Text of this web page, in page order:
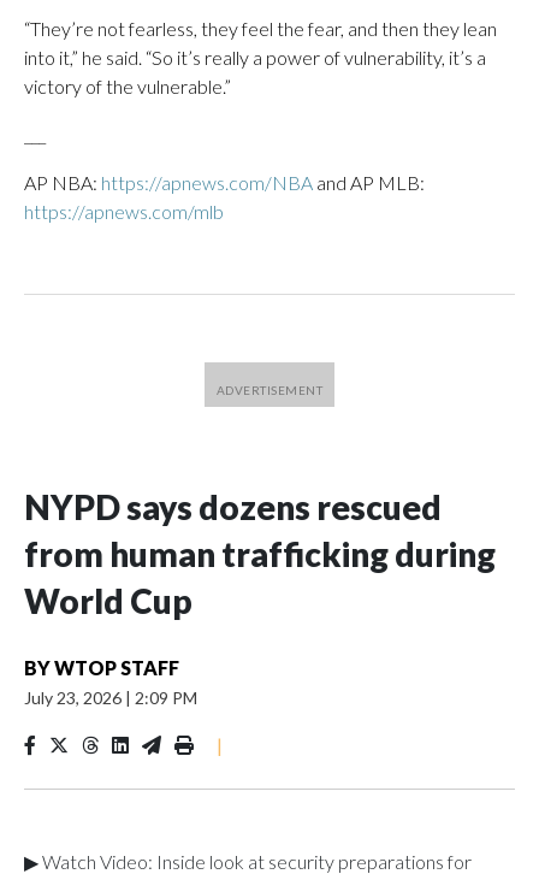
“They’re not fearless, they feel the fear, and then they lean
into it,” he said. “So it’s really a power of vulnerability, it’s a
victory of the vulnerable.”
AP NBA: https://apnews.com/NBA and AP MLB:
https://apnews.com/mlb
NYPD says dozens rescued
from human trafficking during
World Cup
BYWTOP STAFF
July 23, 2026 | 2:09 PM
|
▶ Watch Video: Inside look at security preparations for